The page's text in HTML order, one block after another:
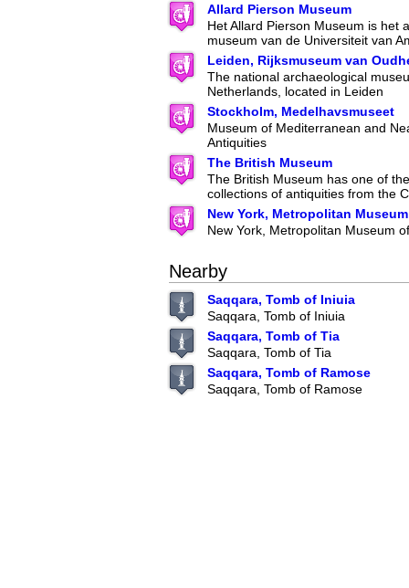
Allard Pierson Museum
Het Allard Pierson Museum is het
museum van de Universiteit van
Leiden, Rijksmuseum van
The national archaeological
Netherlands, located in Leiden
Stockholm, Medelhavsmuseet
Museum of Mediterranean and
Antiquities
The British Museum
The British Museum has one of
collections of antiquities from the
New York, Metropolitan
New York, Metropolitan Museum
Nearby
Saqqara, Tomb of Iniuia
Saqqara, Tomb of Iniuia
Saqqara, Tomb of Tia
Saqqara, Tomb of Tia
Saqqara, Tomb of Ramose
Saqqara, Tomb of Ramose